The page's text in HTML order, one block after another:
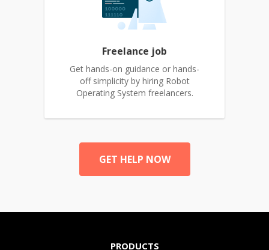
Freelance job
Get hands-on guidance or hands-
off simplicity by hiring Robot
Operating System freelancers.
GET HELP NOW
PRODUCTS